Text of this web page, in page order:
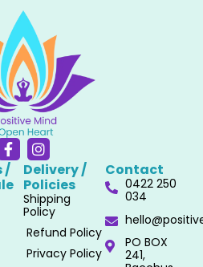
F
a
c
e
I
n
s
t
a
g
r
a
m
/
Delivery /
Policies​
Shipping
Policy
Refund Policy
Privacy Policy
Contact
0422 250
034
PO BOX
241,